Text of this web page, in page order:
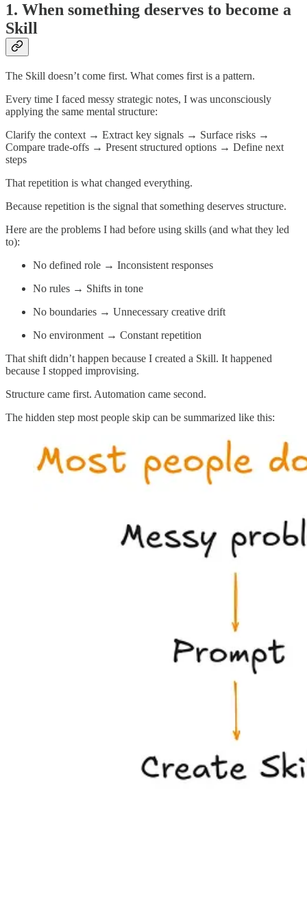
1. When something deserves to become a
Skill
The Skill doesn’t come first. What comes first is a pattern.
Every time I faced messy strategic notes, I was unconsciously
applying the same mental structure:
Clarify the context → Extract key signals → Surface risks →
Compare trade-offs → Present structured options → Define next
steps
That repetition is what changed everything.
Because repetition is the signal that something deserves structure.
Here are the problems I had before using skills (and what they led
to):
No defined role → Inconsistent responses
No rules → Shifts in tone
No boundaries → Unnecessary creative drift
No environment → Constant repetition
That shift didn’t happen because I created a Skill. It happened
because I stopped improvising.
Structure came first. Automation came second.
The hidden step most people skip can be summarized like this: